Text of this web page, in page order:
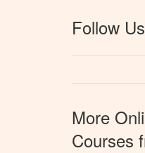
Follow Us
More
Courses